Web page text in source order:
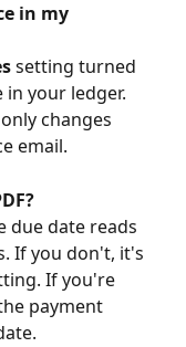
in my
setting turned
your ledger.
changes
email.
due date reads
If you don't, it's
If you're
payment